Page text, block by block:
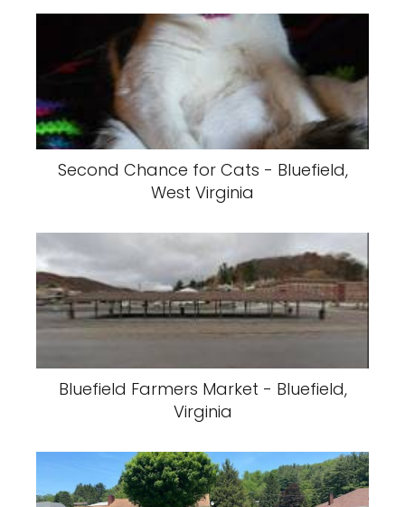
Second Chance for Cats - Bluefield,
West Virginia
Bluefield Farmers Market - Bluefield,
Virginia